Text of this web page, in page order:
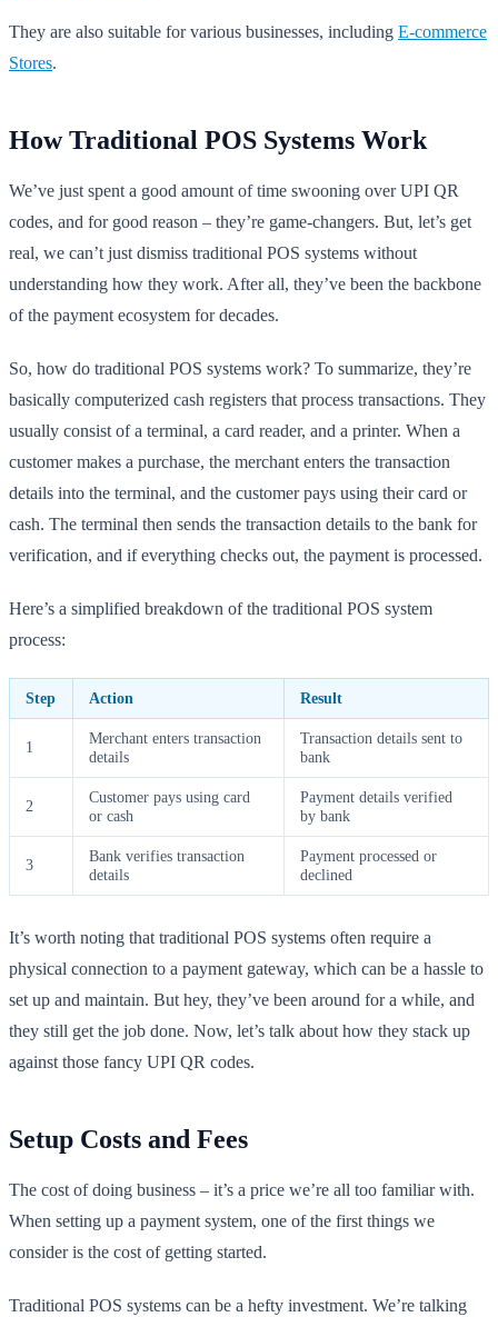
They are also suitable for various businesses, including E-commerce
Stores.
How Traditional POS Systems Work
We’ve just spent a good amount of time swooning over UPI QR
codes, and for good reason – they’re game-changers. But, let’s get
real, we can’t just dismiss traditional POS systems without
understanding how they work. After all, they’ve been the backbone
of the payment ecosystem for decades.
So, how do traditional POS systems work? To summarize, they’re
basically computerized cash registers that process transactions. They
usually consist of a terminal, a card reader, and a printer. When a
customer makes a purchase, the merchant enters the transaction
details into the terminal, and the customer pays using their card or
cash. The terminal then sends the transaction details to the bank for
verification, and if everything checks out, the payment is processed.
Here’s a simplified breakdown of the traditional POS system
process:
Step Action Result
1
Merchant enters transaction
details
Transaction details sent to
bank
2
Customer pays using card
or cash
Payment details verified
by bank
3
Bank verifies transaction
details
Payment processed or
declined
It’s worth noting that traditional POS systems often require a
physical connection to a payment gateway, which can be a hassle to
set up and maintain. But hey, they’ve been around for a while, and
they still get the job done. Now, let’s talk about how they stack up
against those fancy UPI QR codes.
Setup Costs and Fees
The cost of doing business – it’s a price we’re all too familiar with.
When setting up a payment system, one of the first things we
consider is the cost of getting started.
Traditional POS systems can be a hefty investment. We’re talking